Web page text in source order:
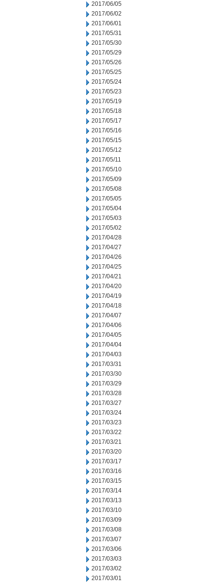
2017/06/05
2017/06/02
2017/06/01
2017/05/31
2017/05/30
2017/05/29
2017/05/26
2017/05/25
2017/05/24
2017/05/23
2017/05/19
2017/05/18
2017/05/17
2017/05/16
2017/05/15
2017/05/12
2017/05/11
2017/05/10
2017/05/09
2017/05/08
2017/05/05
2017/05/04
2017/05/03
2017/05/02
2017/04/28
2017/04/27
2017/04/26
2017/04/25
2017/04/21
2017/04/20
2017/04/19
2017/04/18
2017/04/07
2017/04/06
2017/04/05
2017/04/04
2017/04/03
2017/03/31
2017/03/30
2017/03/29
2017/03/28
2017/03/27
2017/03/24
2017/03/23
2017/03/22
2017/03/21
2017/03/20
2017/03/17
2017/03/16
2017/03/15
2017/03/14
2017/03/13
2017/03/10
2017/03/09
2017/03/08
2017/03/07
2017/03/06
2017/03/03
2017/03/02
2017/03/01